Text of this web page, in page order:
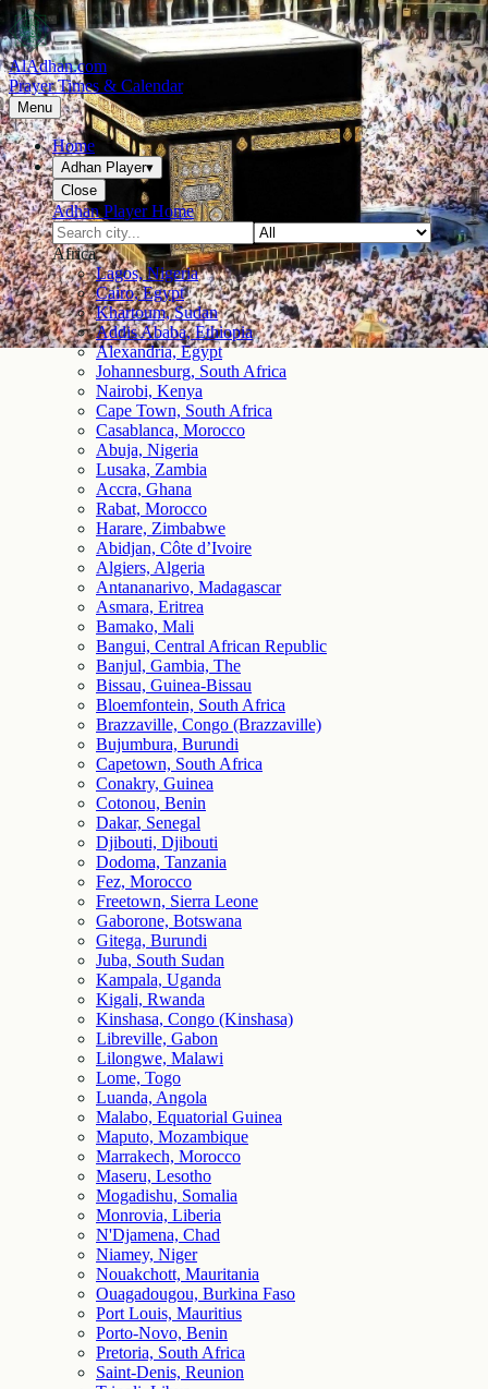
AlAdhan.com
Prayer Times & Calendar
Menu
Home
Adhan Player▾
Close
Adhan Player Home
Africa
Lagos, Nigeria
Cairo, Egypt
Khartoum, Sudan
Addis Ababa, Ethiopia
Alexandria, Egypt
Johannesburg, South Africa
Nairobi, Kenya
Cape Town, South Africa
Casablanca, Morocco
Abuja, Nigeria
Lusaka, Zambia
Accra, Ghana
Rabat, Morocco
Harare, Zimbabwe
Abidjan, Côte d’Ivoire
Algiers, Algeria
Antananarivo, Madagascar
Asmara, Eritrea
Bamako, Mali
Bangui, Central African Republic
Banjul, Gambia, The
Bissau, Guinea-Bissau
Bloemfontein, South Africa
Brazzaville, Congo (Brazzaville)
Bujumbura, Burundi
Capetown, South Africa
Conakry, Guinea
Cotonou, Benin
Dakar, Senegal
Djibouti, Djibouti
Dodoma, Tanzania
Fez, Morocco
Freetown, Sierra Leone
Gaborone, Botswana
Gitega, Burundi
Juba, South Sudan
Kampala, Uganda
Kigali, Rwanda
Kinshasa, Congo (Kinshasa)
Libreville, Gabon
Lilongwe, Malawi
Lome, Togo
Luanda, Angola
Malabo, Equatorial Guinea
Maputo, Mozambique
Marrakech, Morocco
Maseru, Lesotho
Mogadishu, Somalia
Monrovia, Liberia
N'Djamena, Chad
Niamey, Niger
Nouakchott, Mauritania
Ouagadougou, Burkina Faso
Port Louis, Mauritius
Porto-Novo, Benin
Pretoria, South Africa
Saint-Denis, Reunion